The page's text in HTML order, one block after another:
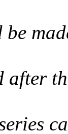
be
after